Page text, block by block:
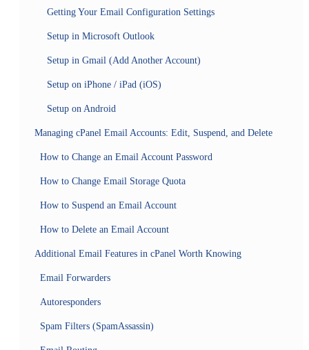
Getting Your Email Configuration Settings
Setup in Microsoft Outlook
Setup in Gmail (Add Another Account)
Setup on iPhone / iPad (iOS)
Setup on Android
Managing cPanel Email Accounts: Edit, Suspend, and Delete
How to Change an Email Account Password
How to Change Email Storage Quota
How to Suspend an Email Account
How to Delete an Email Account
Additional Email Features in cPanel Worth Knowing
Email Forwarders
Autoresponders
Spam Filters (SpamAssassin)